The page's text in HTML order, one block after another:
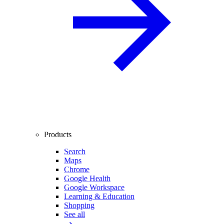
Products
Search
Maps
Chrome
Google Health
Google Workspace
Learning & Education
Shopping
See all